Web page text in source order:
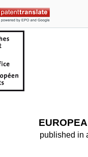
published in